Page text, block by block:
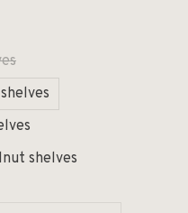
shelves